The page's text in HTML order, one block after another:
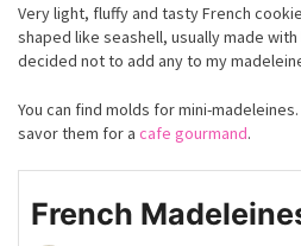
Very light, fluffy and tasty French
shaped like seashell, usually made
decided not to add any to my
You can find molds for mini-
savor them for a cafe gourmand.
French